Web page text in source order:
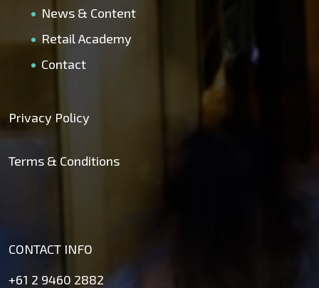
News & Content
Retail Academy
Contact
Privacy Policy
Terms & Conditions
CONTACT INFO
+61 2 9460 2882